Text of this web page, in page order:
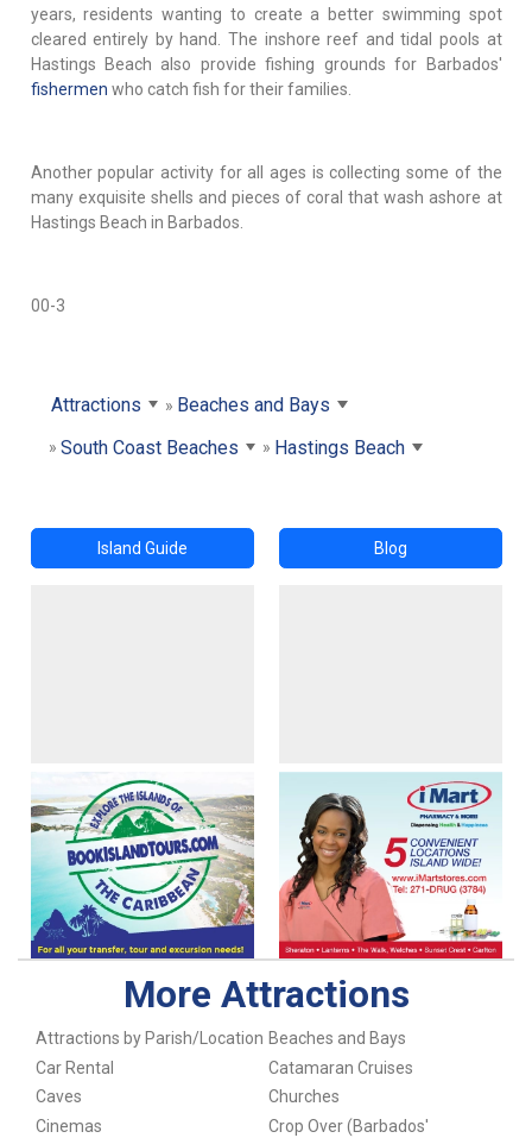
years, residents wanting to create a better swimming spot
cleared entirely by hand. The inshore reef and tidal pools at
Hastings Beach also provide fishing grounds for Barbados'
fishermen who catch fish for their families.
Another popular activity for all ages is collecting some of the
many exquisite shells and pieces of coral that wash ashore at
Hastings Beach in Barbados.
00-3
Attractions
Beaches and Bays
South Coast Beaches
Hastings Beach
Island Guide Blog
More Attractions
Attractions by Parish/Location Beaches and Bays
Car Rental
Catamaran Cruises
Caves
Churches
Cinemas
Crop Over (Barbados'